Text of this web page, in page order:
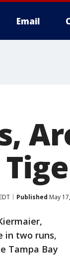
Email
Published May
in two runs,
Tampa Bay